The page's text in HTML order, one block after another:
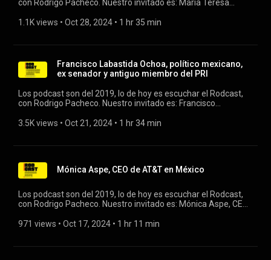
con Rodrigo Pacheco. Nuestro invitado es: María Teresa
Twitter y Stripe) #rodcast #rodrigopacheco #google #twitter
1.1K views • Oct 28, 2024 • 1 hr 35 min
Francisco Labastida Ochoa, político mexicano,
ex senador y antiguo miembro del PRI
Los podcast son del 2019, lo de hoy es escuchar el Rodcast,
con Rodrigo Pacheco. Nuestro invitado es: Francisco
miembro del PRI. #rodcast #franciscolabastida #pri
3.5K views • Oct 21, 2024 • 1 hr 34 min
Mónica Aspe, CEO de AT&T en México
Los podcast son del 2019, lo de hoy es escuchar el Rodcast,
con Rodrigo Pacheco. Nuestro invitado es: Mónica Aspe, CEO
971 views • Oct 17, 2024 • 1 hr 11 min